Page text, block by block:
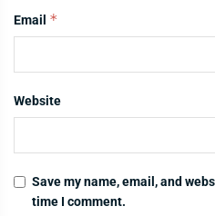
Email *
Website
Save my name, email, and
time I comment.